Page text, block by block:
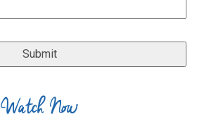
Watch Now